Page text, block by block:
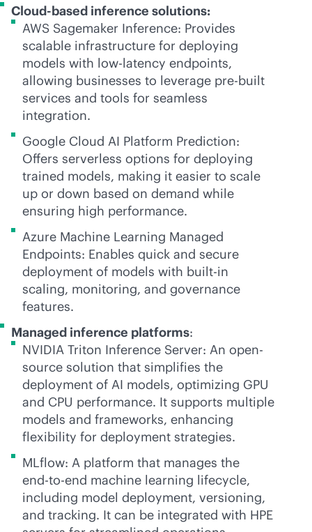
Cloud-based inference solutions:
AWS Sagemaker Inference: Provides
scalable infrastructure for deploying
models with low-latency endpoints,
allowing businesses to leverage pre-built
services and tools for seamless
integration.
Google Cloud AI Platform Prediction:
Offers serverless options for deploying
trained models, making it easier to scale
up or down based on demand while
ensuring high performance.
Azure Machine Learning Managed
Endpoints: Enables quick and secure
deployment of models with built-in
scaling, monitoring, and governance
features.
Managed inference platforms:
NVIDIA Triton Inference Server: An open-
source solution that simplifies the
deployment of AI models, optimizing GPU
and CPU performance. It supports multiple
models and frameworks, enhancing
flexibility for deployment strategies.
MLflow: A platform that manages the
end-to-end machine learning lifecycle,
including model deployment, versioning,
and tracking. It can be integrated with HPE